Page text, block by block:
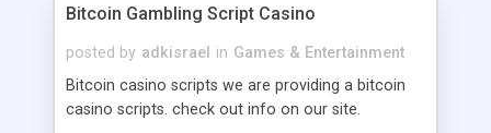
will be listed in the top 10 results.
Bitcoin Gambling Script Casino
posted by adkisrael in Games & Entertainment
Bitcoin casino scripts we are providing a bitcoin
casino scripts. check out info on our site.